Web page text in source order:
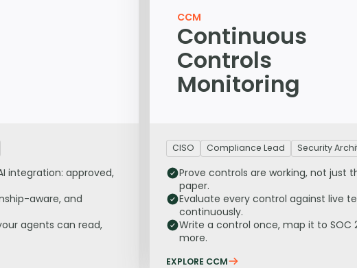
integration: approved,
aware, and
agents can read,
CCM
Continuous
Controls
Monitoring
CISO Compliance Lead Security
Prove controls are working, not just
paper.
Evaluate every control against live
continuously.
Write a control once, map it to SOC
more.
EXPLORE CCM